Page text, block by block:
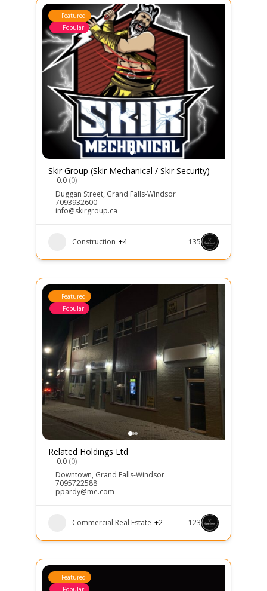
Featured
Popular
Skir Group (Skir Mechanical / Skir Security)
0.0 (0)
Duggan Street, Grand Falls-Windsor
7093932600
info@skirgroup.ca
Construction +4 135
Featured
Popular
Related Holdings Ltd
0.0 (0)
Downtown, Grand Falls-Windsor
7095722588
ppardy@me.com
Commercial Real Estate +2 123
Featured
Popular